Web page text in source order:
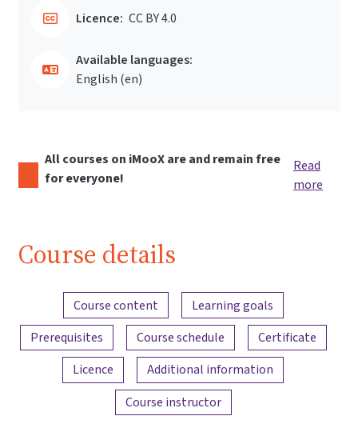
Licence: CC BY 4.0
Available languages:
English ‎(en)‎
All courses on iMooX are and remain free
for everyone!
Read
more
Course details
Content overview
Course content
Learning goals
Prerequisites
Course schedule
Certificate
Licence
Additional information
Course instructor